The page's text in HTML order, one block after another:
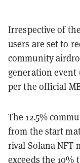
Irrespective of
users are set to
community
generation event
per the official
The 12.5%
from the start
rival Solana NFT
exceeds the 10%